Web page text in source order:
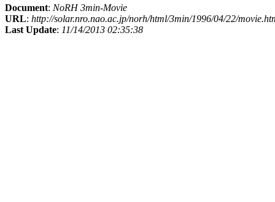
Document: NoRH 3min-Movie
URL: http://solar.nro.nao.ac.jp/norh/html/3min/1996/04/22/
Last Update: 11/14/2013 02:35:38